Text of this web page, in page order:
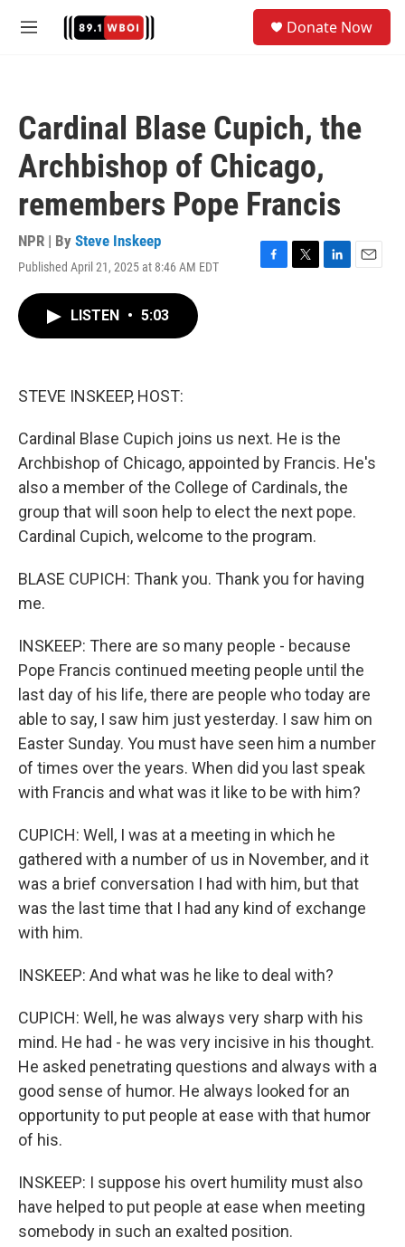
M
Donate Now
Cardinal Blase Cupich, the
Archbishop of Chicago,
remembers Pope Francis
NPR | By Steve Inskeep
Published April 21, 2025 at 8:46 AM EDT
F
T
L
E
LISTEN • 5:03
STEVE INSKEEP, HOST:
Cardinal Blase Cupich joins us next. He is the
Archbishop of Chicago, appointed by Francis. He's
also a member of the College of Cardinals, the
group that will soon help to elect the next pope.
Cardinal Cupich, welcome to the program.
BLASE CUPICH: Thank you. Thank you for having
me.
INSKEEP: There are so many people - because
Pope Francis continued meeting people until the
last day of his life, there are people who today are
able to say, I saw him just yesterday. I saw him on
Easter Sunday. You must have seen him a number
of times over the years. When did you last speak
with Francis and what was it like to be with him?
CUPICH: Well, I was at a meeting in which he
gathered with a number of us in November, and it
was a brief conversation I had with him, but that
was the last time that I had any kind of exchange
with him.
INSKEEP: And what was he like to deal with?
CUPICH: Well, he was always very sharp with his
mind. He had - he was very incisive in his thought.
He asked penetrating questions and always with a
good sense of humor. He always looked for an
opportunity to put people at ease with that humor
of his.
INSKEEP: I suppose his overt humility must also
have helped to put people at ease when meeting
somebody in such an exalted position.